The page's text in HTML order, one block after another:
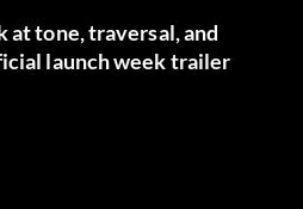
at tone, traversal, and
launch week trailer